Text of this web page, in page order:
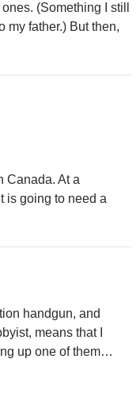
(Something I still
my father.) But then,
Canada. At a
is going to need a
handgun, and
means that I
up one of them…